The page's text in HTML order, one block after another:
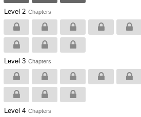
Level 2 Chapters
Level 3 Chapters
Level 4 Chapters